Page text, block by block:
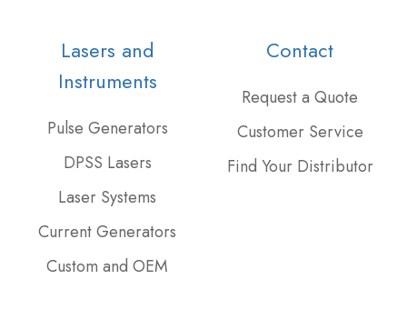
projects
Lasers and
Instruments
Pulse Generators
DPSS Lasers
Laser Systems
Current Generators
Custom and OEM
Contact
Request a Quote
Customer Service
Find Your Distributor